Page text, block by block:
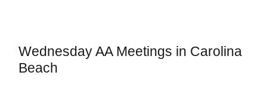
Wednesday AA Meetings in Carolina
Beach